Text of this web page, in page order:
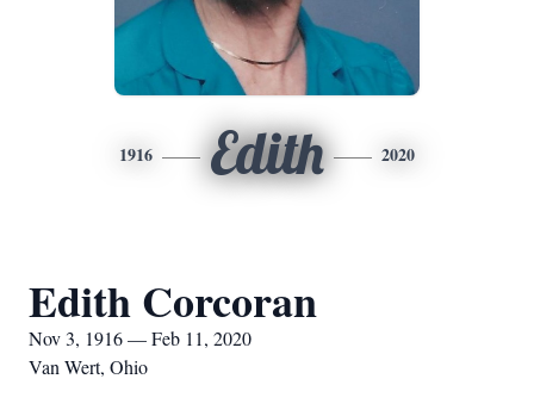
1916 Edith 2020
Edith Corcoran
Nov 3, 1916 — Feb 11, 2020
Van Wert, Ohio